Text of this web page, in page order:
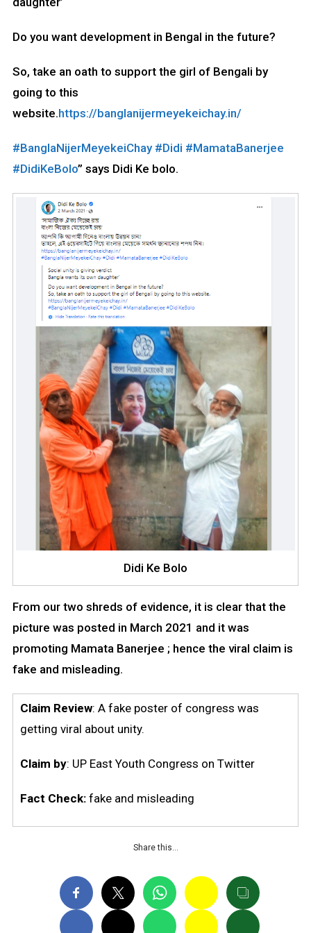
Do you want development in Bengal in the future?
So, take an oath to support the girl of Bengali by
going to this
website.https://banglanijermeyekeichay.in/
#BanglaNijerMeyekeiChay #Didi #MamataBanerjee
#DidiKeBolo” says Didi Ke bolo.
Didi Ke Bolo
From our two shreds of evidence, it is clear that the
picture was posted in March 2021 and it was
promoting Mamata Banerjee ; hence the viral claim is
fake and misleading.
Claim Review: A fake poster of congress was
getting viral about unity.
Claim by: UP East Youth Congress on Twitter
Fact Check: fake and misleading
Share this…